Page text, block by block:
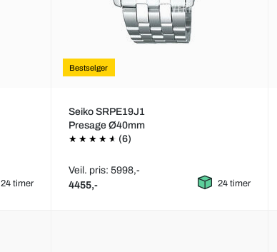
24 timer
Bestselger
Seiko SRPE19J1
Presage Ø40mm
(6)
Veil. pris: 5998,-
4455,- 24 timer